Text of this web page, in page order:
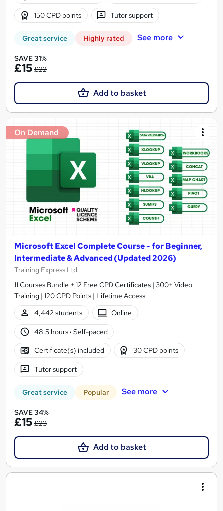
150 CPD points Tutor support
Great service Highly rated See more
SAVE 31%
£15 £22
Add to basket
On Demand
Microsoft Excel Complete Course - for Beginner,
Intermediate & Advanced (Updated 2026)
Training Express Ltd
11 Courses Bundle + 12 Free CPD Certificates | 300+ Video
Training | 120 CPD Points | Lifetime Access
4,442 students
Online
48.5 hours· Self-paced
Certificate(s) included 30 CPD points
Tutor support
Great service Popular See more
SAVE 34%
£15 £23
Add to basket